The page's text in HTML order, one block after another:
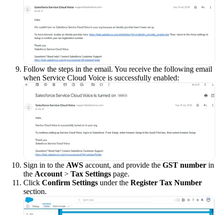
Follow the steps in the email. You receive the following email
when Service Cloud Voice is successfully enabled:
Sign in to the AWS account, and provide the GST number in
the Account > Tax Settings page.
Click Confirm Settings under the Register Tax Number
section.